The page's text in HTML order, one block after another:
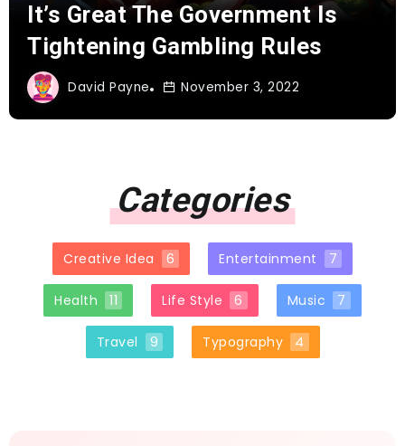
It’s Great The Government Is
Tightening Gambling Rules
David Payne November 3, 2022
Categories
Creative Idea 6 Entertainment 7
Health 11 Life Style 6 Music 7
Travel 9 Typography 4